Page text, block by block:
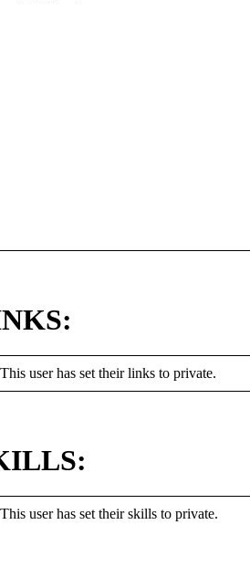
This user has set their links to private.
This user has set their skills to private.